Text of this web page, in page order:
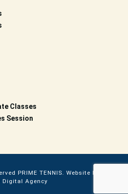
Classes
Session
PRIME TENNIS. Website by
Digital Agency